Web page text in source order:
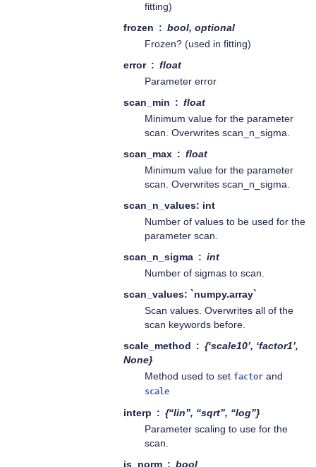
fitting)
frozen
bool, optional
Frozen? (used in fitting)
error
float
Parameter error
scan_min
float
Minimum value for the parameter
scan. Overwrites scan_n_sigma.
scan_max
float
Minimum value for the parameter
scan. Overwrites scan_n_sigma.
scan_n_values: int
Number of values to be used for the
parameter scan.
scan_n_sigma
int
Number of sigmas to scan.
scan_values: `numpy.array`
Scan values. Overwrites all of the
scan keywords before.
scale_method
{‘scale10’, ‘factor1’,
None}
Method used to set factor and
scale
interp
{“lin”, “sqrt”, “log”}
Parameter scaling to use for the
scan.
is_norm
bool